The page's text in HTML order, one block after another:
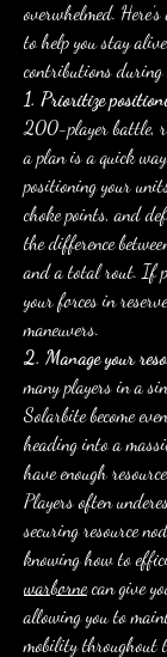
overwhelmed.
to help you stay
contributions during
1. Prioritize
200-player battle,
a plan is a quick
positioning your
choke points, and
the difference
and a total rout. If
your forces in
maneuvers.
2. Manage your
many players in a
Solarbite become
heading into a
have enough
Players often
securing resource
knowing how to
warborne can give
allowing you to
mobility throughout